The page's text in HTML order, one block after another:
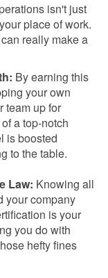
isn't just
place of work.
really make a
By earning this
your own
team up for
a top-notch
is boosted
to the table.
Law: Knowing all
your company
is your
you do with
hefty fines